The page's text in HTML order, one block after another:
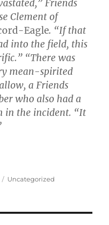
Friends
Clement of
Eagle. “If that
into the field, this
“There was
mean-spirited
a Friends
who also had a
in the incident. “It
Categories
Uncategorized